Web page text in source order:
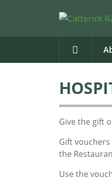
Give the gift
Gift
the
Use the